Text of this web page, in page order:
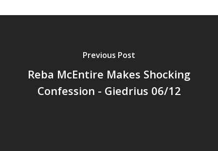
Previous Post
Reba McEntire Makes Shocking
Confession - Giedrius 06/12